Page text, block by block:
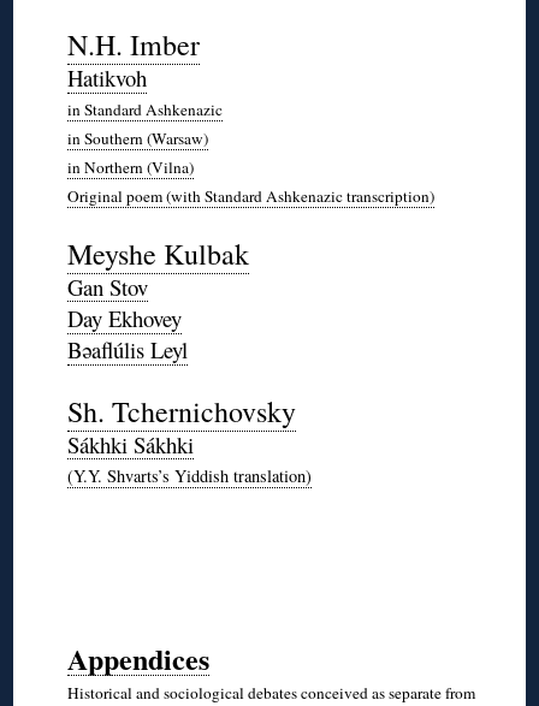
N.H. Imber
Hatikvoh
in Standard Ashkenazic
in Southern (Warsaw)
in Northern (Vilna)
Original poem (with Standard Ashkenazic transcription)
Meyshe Kulbak
Gan Stov
Day Ekhovey
Bəaflúlis Leyl
Sh. Tchernichovsky
Sákhki Sákhki
(Y.Y. Shvarts’s Yiddish translation)
Appendices
Historical and sociological debates conceived as separate from